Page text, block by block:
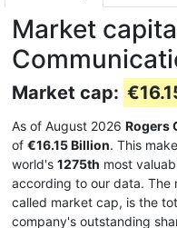
Market
Market cap:
As of August 2026 Rogers
of €16.15 Billion. This
world's 1275th most
according to our data. The
called market cap, is the
company's outstanding